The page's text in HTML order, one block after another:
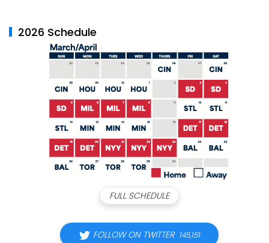
2026 Schedule
FULL SCHEDULE
FOLLOW ON TWITTER 145,151